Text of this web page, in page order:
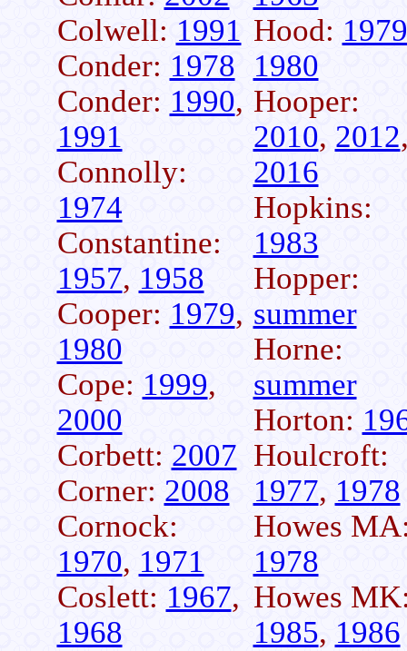
Colwell: 1991
Conder: 1978
Conder: 1990,
1991
Connolly:
1974
Constantine:
1957, 1958
Cooper: 1979,
1980
Cope: 1999,
2000
Corbett: 2007
Corner: 2008
Cornock:
1970, 1971
Coslett: 1967,
1968
Hood: 1979
1980
Hooper:
2010, 2012
2016
Hopkins:
1983
Hopper:
summer
Horne:
summer
Horton:
Houlcroft:
1977, 1978
Howes
1978
Howes
1985, 1986